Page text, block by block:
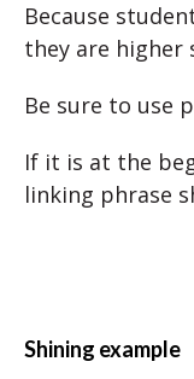
Because
they are higher
Be sure to use
If it is at the
linking phrase
Shining example